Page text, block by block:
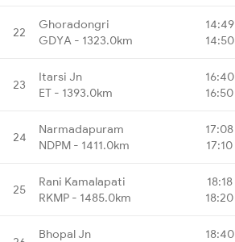
22
Ghoradongri
GDYA - 1323.0km
14:49
14:50
23
Itarsi Jn
ET - 1393.0km
16:40
16:50
24
Narmadapuram
NDPM - 1411.0km
17:08
17:10
25
Rani Kamalapati
RKMP - 1485.0km
18:18
18:20
Bhopal Jn 18:40